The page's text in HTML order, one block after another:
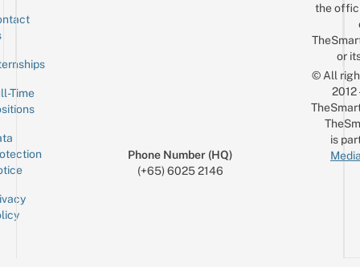
Time
Phone Number (HQ)
(+65) 6025 2146
the
or
© All
is